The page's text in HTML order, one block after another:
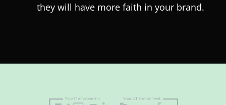
they will have more faith in your brand.